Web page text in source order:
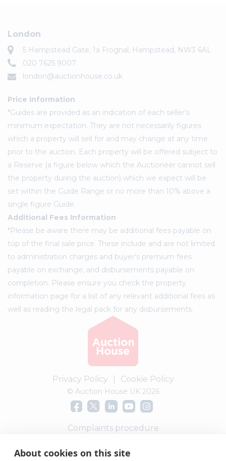
About cookies on this site
London
5 Hampstead Gate, 1a Frognal, Hampstead, NW3 6AL
020 7625 9007
london@auctionhouse.co.uk
Price Information
*Guides are provided as an indication of each seller's
minimum expectation. They are not necessarily figures
which a property will sell for and may change at any time
prior to the auction. Each property will be offered subject to
a Reserve (a figure below which the Auctioneer cannot sell
the property during the auction) which we expect will be
set within the Guide Range or no more than 10% above a
single figure Guide.
Additional Fees Information
*Please be aware there may be additional fees payable on
top of the final sale price. These include and are not limited
to administration charges and buyer's premium fees
payable on exchange, and disbursements payable on
completion. Please ensure you check the property
information page for a list of any relevant additional fees as
well as reading the legal pack for any disbursements.
Privacy Policy Cookie Policy
© Auction House UK 2026
Complaints procedure